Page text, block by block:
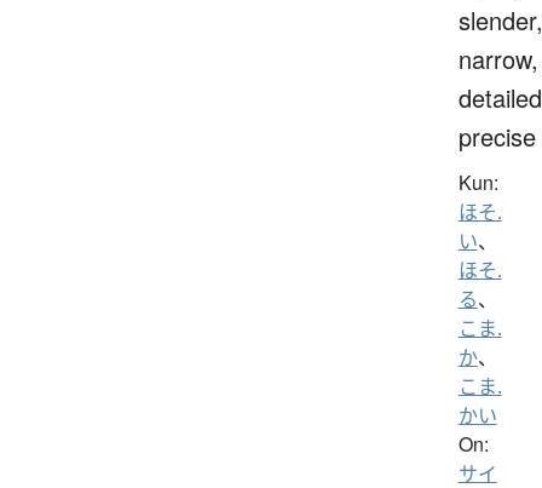
slender,
narrow,
precise
Kun:
ほそ.
い、
ほそ.
る、
こま.
か、
こま.
かい
On:
サイ